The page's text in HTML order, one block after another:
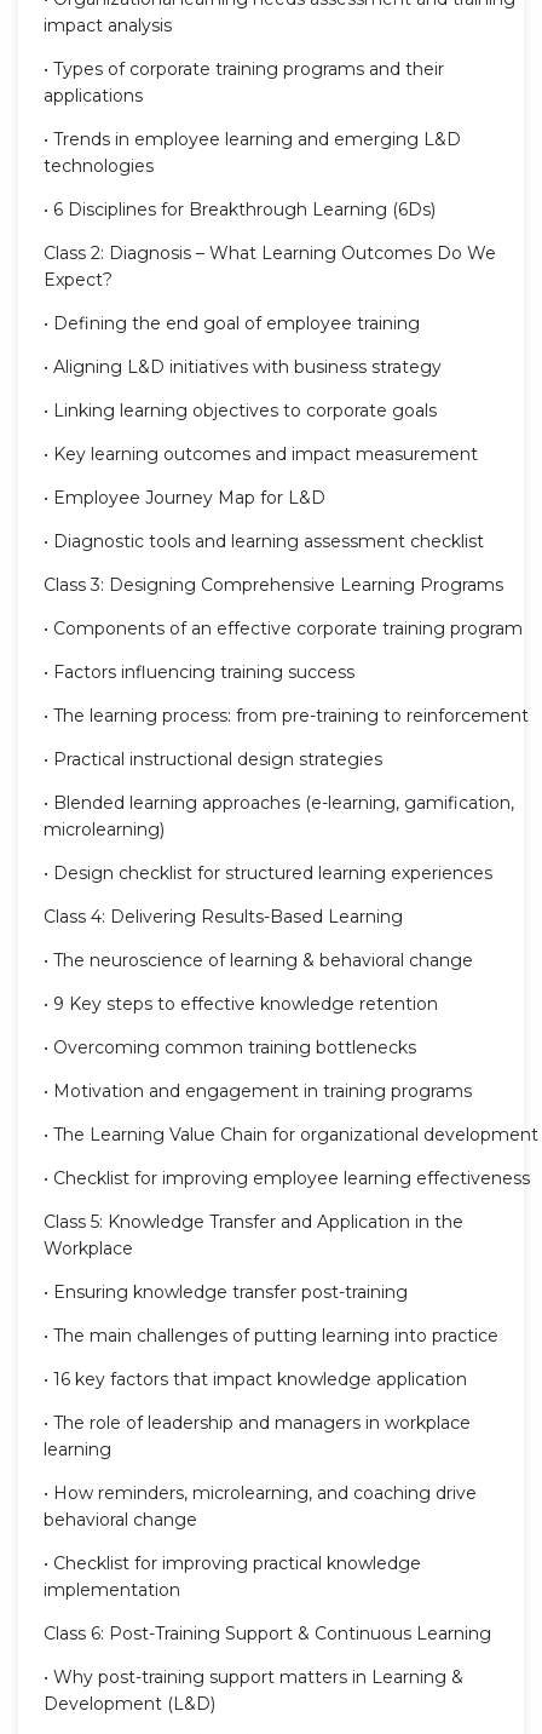
impact analysis
• Types of corporate training programs and their
applications
• Trends in employee learning and emerging L&D
technologies
• 6 Disciplines for Breakthrough Learning (6Ds)
Class 2: Diagnosis – What Learning Outcomes Do We
Expect?
• Defining the end goal of employee training
• Aligning L&D initiatives with business strategy
• Linking learning objectives to corporate goals
• Key learning outcomes and impact measurement
• Employee Journey Map for L&D
• Diagnostic tools and learning assessment checklist
Class 3: Designing Comprehensive Learning Programs
• Components of an effective corporate training program
• Factors influencing training success
• The learning process: from pre-training to reinforcement
• Practical instructional design strategies
• Blended learning approaches (e-learning, gamification,
microlearning)
• Design checklist for structured learning experiences
Class 4: Delivering Results-Based Learning
• The neuroscience of learning & behavioral change
• 9 Key steps to effective knowledge retention
• Overcoming common training bottlenecks
• Motivation and engagement in training programs
• The Learning Value Chain for organizational development
• Checklist for improving employee learning effectiveness
Class 5: Knowledge Transfer and Application in the
Workplace
• Ensuring knowledge transfer post-training
• The main challenges of putting learning into practice
• 16 key factors that impact knowledge application
• The role of leadership and managers in workplace
learning
• How reminders, microlearning, and coaching drive
behavioral change
• Checklist for improving practical knowledge
implementation
Class 6: Post-Training Support & Continuous Learning
• Why post-training support matters in Learning &
Development (L&D)